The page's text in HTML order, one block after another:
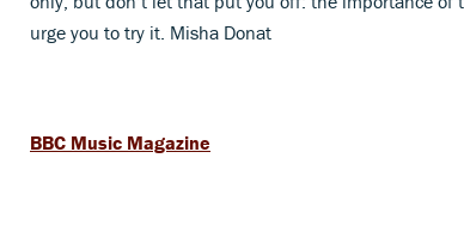
urge you to try it. Misha Donat
BBC Music Magazine